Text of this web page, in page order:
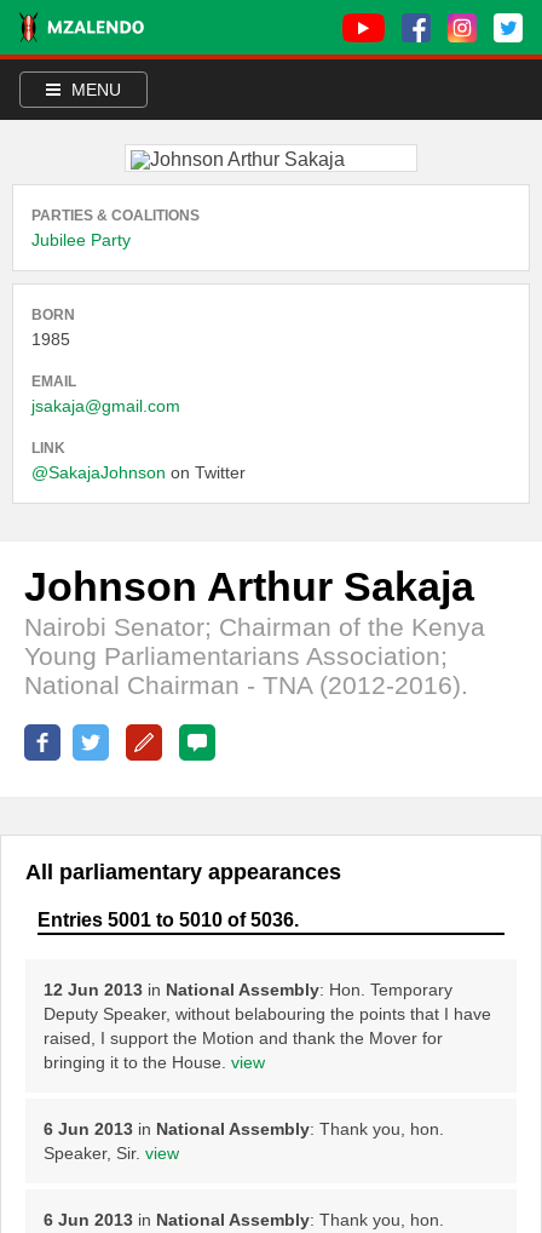
MENU
PARTIES & COALITIONS
Jubilee Party
BORN
1985
EMAIL
jsakaja@gmail.com
LINK
@SakajaJohnson on Twitter
Johnson Arthur Sakaja
Nairobi Senator; Chairman of the Kenya
Young Parliamentarians Association;
National Chairman - TNA (2012-2016).
All parliamentary appearances
Entries 5001 to 5010 of 5036.
12 Jun 2013 in National Assembly: Hon. Temporary
Deputy Speaker, without belabouring the points that I have
raised, I support the Motion and thank the Mover for
bringing it to the House. view
6 Jun 2013 in National Assembly: Thank you, hon.
Speaker, Sir. view
6 Jun 2013 in National Assembly: Thank you, hon.